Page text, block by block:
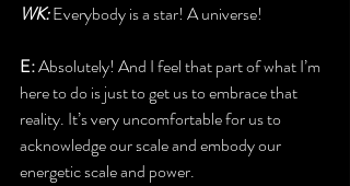
WK: Everybody is a star! A universe!
E: Absolutely! And I feel that part of what I’m
here to do is just to get us to embrace that
reality. It’s very uncomfortable for us to
acknowledge our scale and embody our
energetic scale and power.